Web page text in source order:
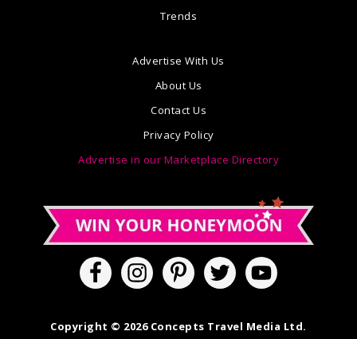
Trends
Advertise With Us
About Us
Contact Us
Privacy Policy
Advertise in our Marketplace Directory
Copyright © 2026 Concepts Travel Media Ltd.